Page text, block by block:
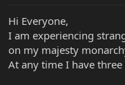
r
e
r
Hi Everyone,
I am experiencing
on my majesty
At any time I have